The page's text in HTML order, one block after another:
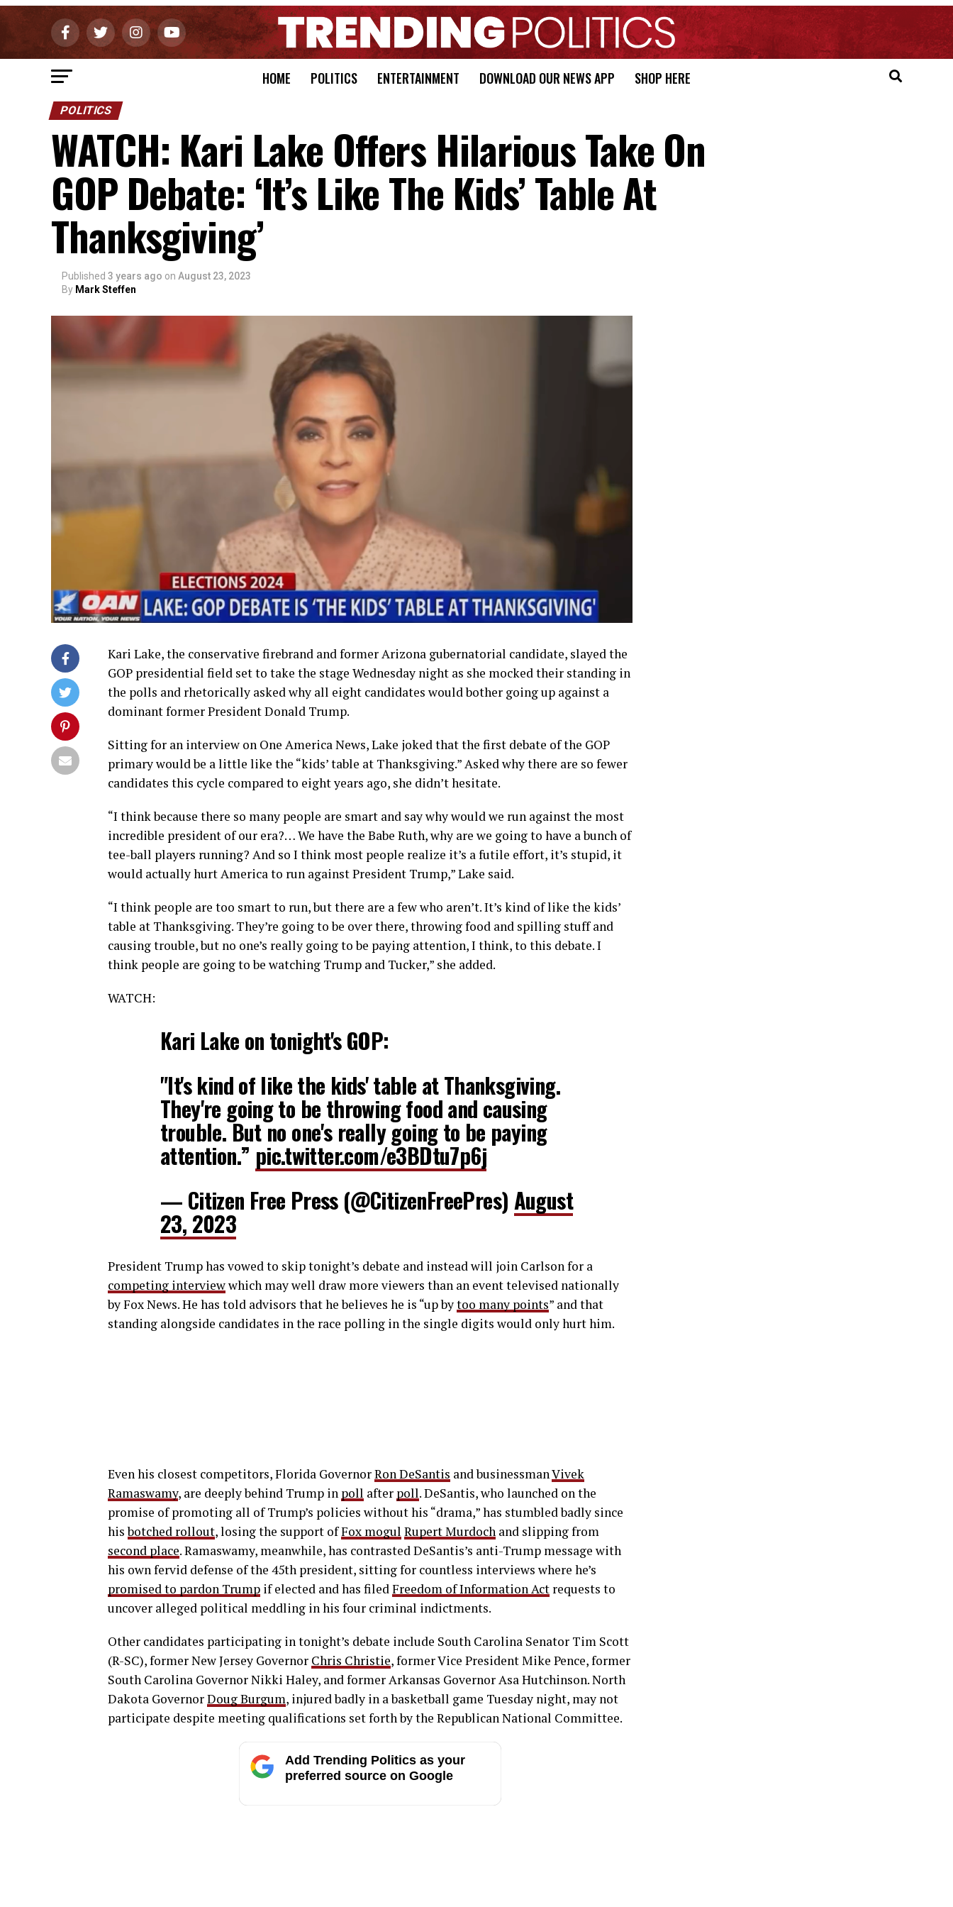
HOME POLITICS ENTERTAINMENT DOWNLOAD OUR NEWS APP SHOP HERE
POLITICS
WATCH: Kari Lake Offers Hilarious Take On
GOP Debate: ‘It’s Like The Kids’ Table At
Thanksgiving’
Published 3 years ago on August 23, 2023
By Mark Steffen
Kari Lake, the conservative firebrand and former Arizona gubernatorial candidate, slayed the
GOP presidential field set to take the stage Wednesday night as she mocked their standing in
the polls and rhetorically asked why all eight candidates would bother going up against a
dominant former President Donald Trump.
Sitting for an interview on One America News, Lake joked that the first debate of the GOP
primary would be a little like the “kids’ table at Thanksgiving.” Asked why there are so fewer
candidates this cycle compared to eight years ago, she didn’t hesitate.
“I think because there so many people are smart and say why would we run against the most
incredible president of our era?… We have the Babe Ruth, why are we going to have a bunch of
tee-ball players running? And so I think most people realize it’s a futile effort, it’s stupid, it
would actually hurt America to run against President Trump,” Lake said.
“I think people are too smart to run, but there are a few who aren’t. It’s kind of like the kids’
table at Thanksgiving. They’re going to be over there, throwing food and spilling stuff and
causing trouble, but no one’s really going to be paying attention, I think, to this debate. I
think people are going to be watching Trump and Tucker,” she added.
WATCH:
Kari Lake on tonight's GOP:
"It's kind of like the kids' table at Thanksgiving.
They're going to be throwing food and causing
trouble. But no one's really going to be paying
attention.” pic.twitter.com/e3BDtu7p6j
— Citizen Free Press (@CitizenFreePres) August
23, 2023
President Trump has vowed to skip tonight’s debate and instead will join Carlson for a
competing interviewwhich may well draw more viewers than an event televised nationally
by Fox News. He has told advisors that he believes he is “up bytoo many points” and that
standing alongside candidates in the race polling in the single digits would only hurt him.
Even his closest competitors, Florida GovernorRon DeSantis and businessmanVivek
Ramaswamy, are deeply behind Trump in poll after poll. DeSantis, who launched on the
promise of promoting all of Trump’s policies without his “drama,” has stumbled badly since
hisbotched rollout, losing the support ofFox mogul Rupert Murdoch and slipping from
second place. Ramaswamy, meanwhile, has contrasted DeSantis’s anti-Trump message with
his own fervid defense of the 45th president, sitting for countless interviews where he’s
promised to pardon Trump if elected and has filedFreedom of Information Act requests to
uncover alleged political meddling in his four criminal indictments.
Other candidates participating in tonight’s debate include South Carolina Senator Tim Scott
(R-SC), former New Jersey Governor Chris Christie, former Vice President Mike Pence, former
South Carolina Governor Nikki Haley, and former Arkansas Governor Asa Hutchinson. North
Dakota GovernorDoug Burgum, injured badly in a basketball game Tuesday night, may not
participate despite meeting qualifications set forth by the Republican National Committee.
Add Trending Politics as your
preferred source on Google